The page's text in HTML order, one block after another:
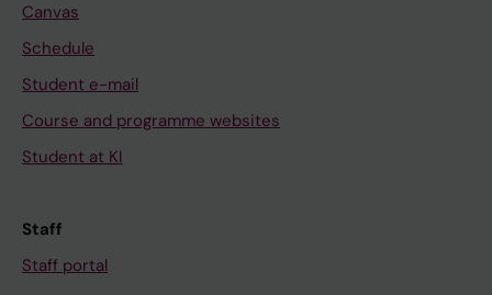
x
i
a
-
i
n
u
c
e
Canvas
Schedule
Student e-mail
Course and programme websites
Student at KI
Staff
Staff portal